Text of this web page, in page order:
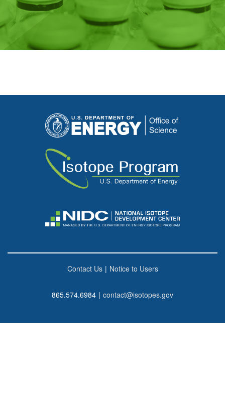
Contact Us | Notice to Users
865.574.6984 | contact@isotopes.gov